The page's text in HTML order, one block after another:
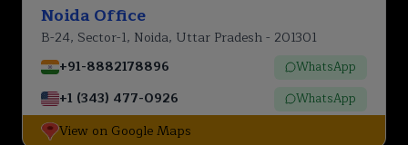
Noida Office
B-24, Sector-1, Noida, Uttar Pradesh - 201301
+91-8882178896
WhatsApp
+1 (343) 477-0926 WhatsApp
View on Google Maps